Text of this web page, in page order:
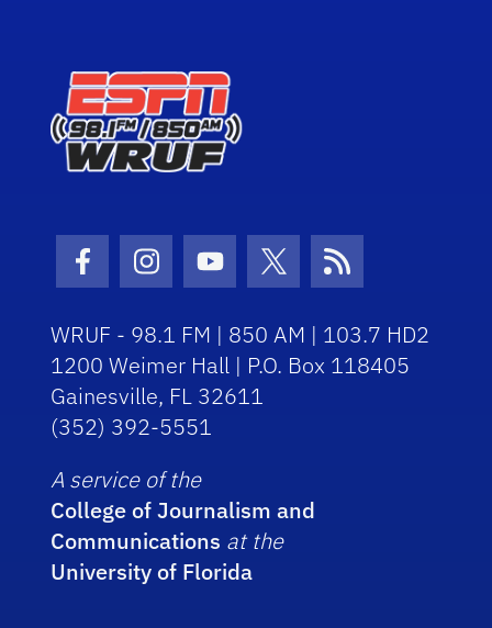
Facebook Icon
Instagram Icon
Youtube Icon
Twitter Icon
RSS Icon
WRUF - 98.1 FM | 850 AM | 103.7 HD2
1200 Weimer Hall | P.O. Box 118405
Gainesville, FL 32611
(352) 392-5551
A service of the
College of Journalism and
Communications at the
University of Florida